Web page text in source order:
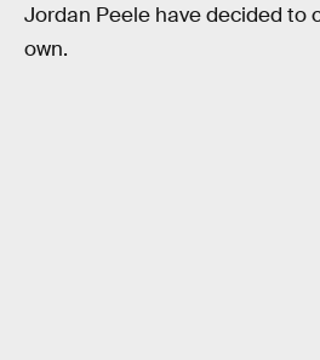
Jordan Peele have decided to
own.